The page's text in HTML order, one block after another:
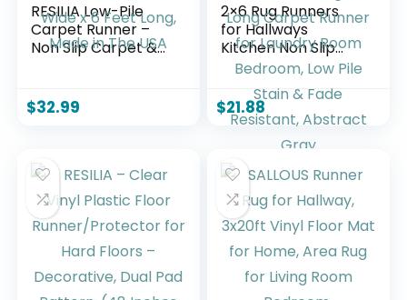
RESILIA Low-Pile
Carpet Runner –
Non Slip Carpet &
Vinyl Floor Runners,
27 Inches Wide x 6
$32.99
2×6 Rug Runners
for Hallways
Kitchen Non Slip
Washable Grey
Entryway Runner
Rugs with Rubber
Backing 6ft Long
Carpet Runner for
Bedroom, Low Pile
Stain & Fade
Resistant, Abstract
Gray
$21.88